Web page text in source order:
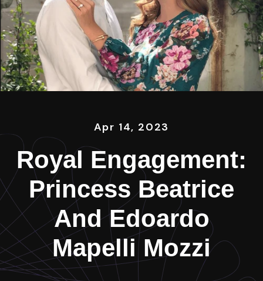
Apr 14, 2023
Royal Engagement:
Princess Beatrice
And Edoardo
Mapelli Mozzi